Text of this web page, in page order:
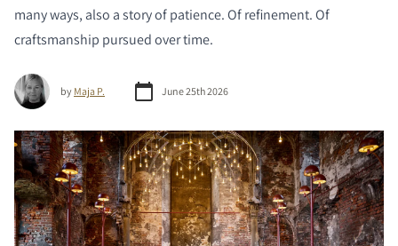
many ways, also a story of patience. Of refinement. Of
craftsmanship pursued over time.
by Maja P. June 25th 2026